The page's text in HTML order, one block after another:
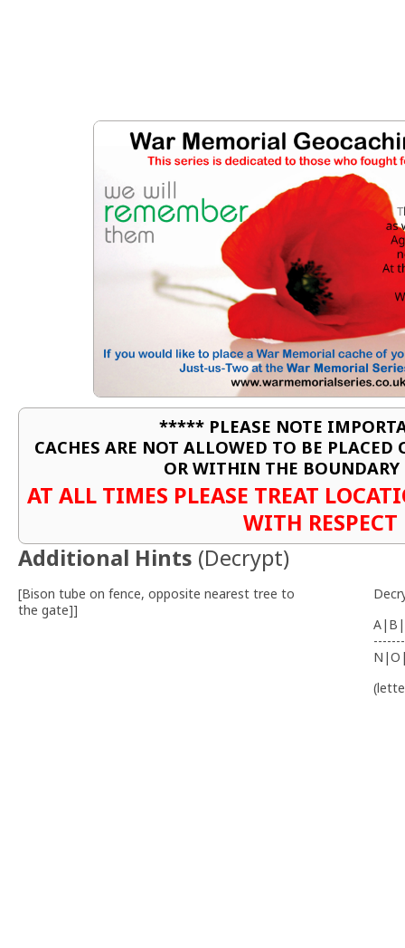
***** PLEASE NOTE
CACHES ARE NOT ALLOWED TO BE
OR WITHIN THE BOUNDARY
AT ALL TIMES PLEASE TREAT
WITH RESPECT
Additional Hints (Decrypt)
[Bison tube on fence, opposite nearest tree to
the gate]]